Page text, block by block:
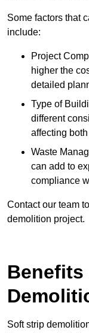
Some factors that
include:
Project
higher the
detailed
Type of
different
affecting
Waste
can add to
compliance
Contact our team
demolition project.
Soft strip